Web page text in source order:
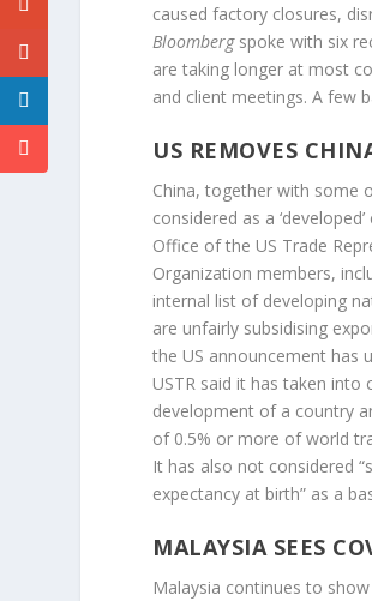
caused factory closures,
Bloombergspoke with six
are taking longer at most
and client meetings. A few
US REMOVES
China, together with some
considered as a
Office of the US Trade
Organization members,
internal list of developing
are unfairly subsidising
the US announcement has
USTR said it has taken
development of a country
of 0.5% or more of world
It has also not considered
expectancy at birth” as a
MALAYSIA SEES
Malaysia continues to